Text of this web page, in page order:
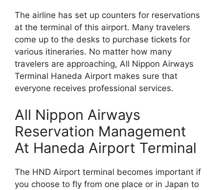
The airline has set up counters for reservations
at the terminal of this airport. Many travelers
come up to the desks to purchase tickets for
various itineraries. No matter how many
travelers are approaching, All Nippon Airways
Terminal Haneda Airport makes sure that
everyone receives professional services.
All Nippon Airways
Reservation Management
At Haneda Airport Terminal
The HND Airport terminal becomes important if
you choose to fly from one place or in Japan to